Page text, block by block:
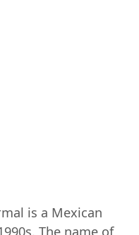
is a Mexican
The name of